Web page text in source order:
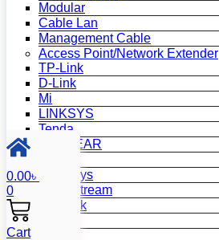
Modular
Cable Lan
Management Cable
Access Point/Network Extender
TP-Link
D-Link
Mi
LINKSYS
Tenda
NETGEAR
Mercusys
Grandstream
MikroTik
0.00৳
0
Cart